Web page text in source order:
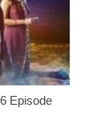
Episode